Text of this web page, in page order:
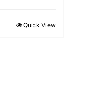
Quick View